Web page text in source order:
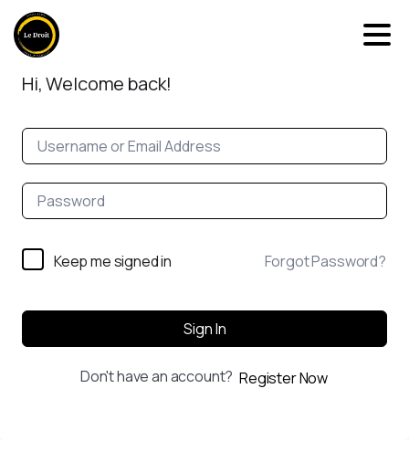
Hi, Welcome back!
Keep me signed in Forgot Password?
Sign In
Don't have an account? Register Now